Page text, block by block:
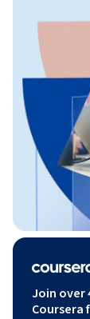
Join over
Coursera